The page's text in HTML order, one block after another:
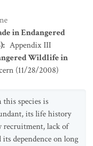
in Endangered
: Appendix III
Wildlife in
(11/28/2008)
species is
its life history
recruitment, lack of
its dependence on long